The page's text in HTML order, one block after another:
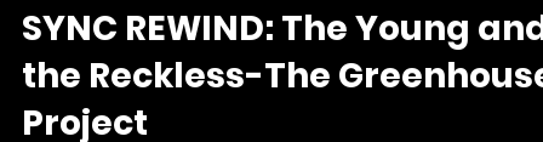
RESIDENT ARTIST RELEASES
SYNC REWIND: The Young
the Reckless-The